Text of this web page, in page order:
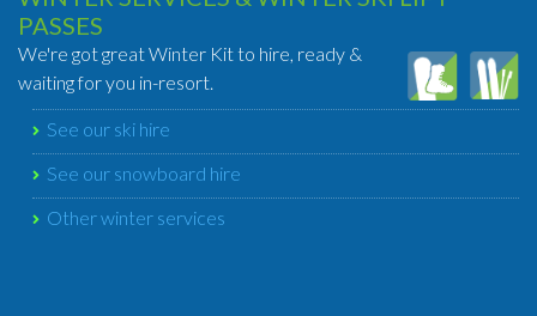
PASSES
We're got great Winter Kit to hire, ready &
waiting for you in-resort.
See our ski hire
See our snowboard hire
Other winter services